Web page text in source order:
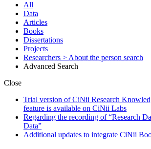
All
Data
Articles
Books
Dissertations
Projects
Researchers > About the person search
Advanced Search
Close
Trial version of CiNii Research
feature is available on CiNii Labs
Regarding the recording of “Research
Data”
Additional updates to integrate CiNii